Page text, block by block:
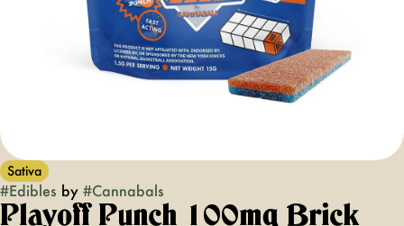
Sativa
#Edibles by #Cannabals
Playoff Punch 100mg Brick